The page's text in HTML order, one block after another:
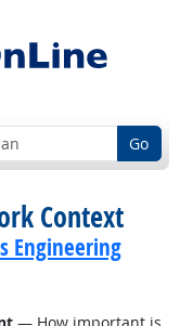
Go
Context
Engineering